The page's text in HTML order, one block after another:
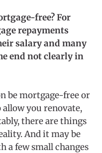
free? For
repayments
salary and many
end not clearly in
be mortgage-free or
you renovate,
there are things
And it may be
a few small changes